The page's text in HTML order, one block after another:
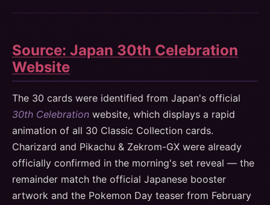
Source: Japan 30th Celebration
Website
The 30 cards were identified from Japan's official
30th Celebration website, which displays a rapid
animation of all 30 Classic Collection cards.
Charizard and Pikachu & Zekrom-GX were already
officially confirmed in the morning's set reveal — the
remainder match the official Japanese booster
artwork and the Pokemon Day teaser from February